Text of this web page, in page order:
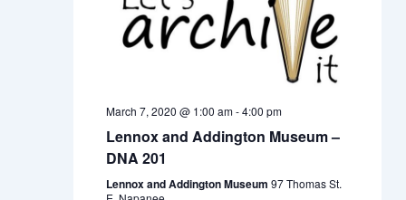
March 7, 2020 @ 1:00 am-4:00 pm
Lennox and Addington Museum –
DNA 201
Lennox and Addington Museum 97 Thomas St.